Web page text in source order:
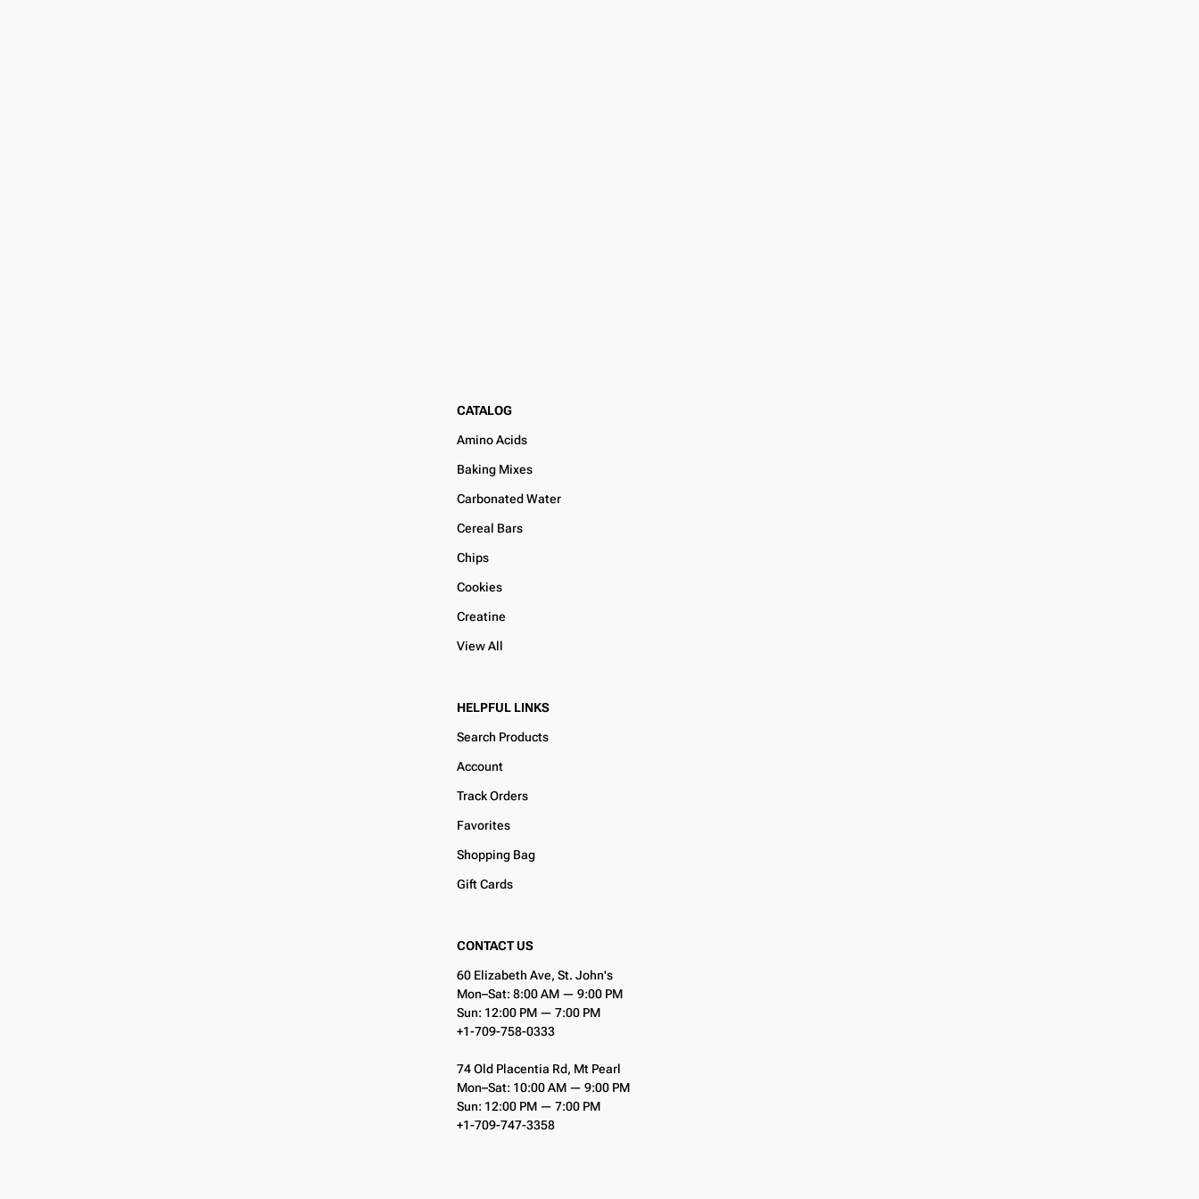
CATALOG
Amino Acids
Baking Mixes
Carbonated Water
Cereal Bars
Chips
Cookies
Creatine
View All
HELPFUL LINKS
Search Products
Account
Track Orders
Favorites
Shopping Bag
Gift Cards
CONTACT US
60 Elizabeth Ave, St. John's
Mon–Sat: 8:00 AM — 9:00 PM
Sun: 12:00 PM — 7:00 PM
+1-709-758-0333
74 Old Placentia Rd, Mt Pearl
Mon–Sat: 10:00 AM — 9:00 PM
Sun: 12:00 PM — 7:00 PM
+1-709-747-3358